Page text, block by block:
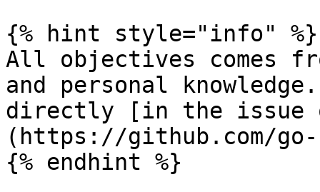
{% hint style="info" %}
All objectives comes
and personal
directly [in the issue
(https://github.com/
{% endhint %}